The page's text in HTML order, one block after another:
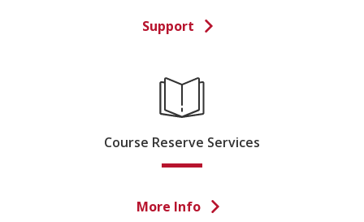
Support
Course Reserve Services
More Info